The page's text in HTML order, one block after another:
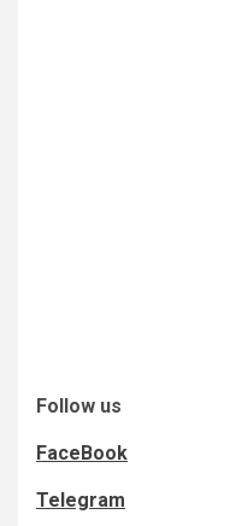
Follow us
FaceBook
Telegram